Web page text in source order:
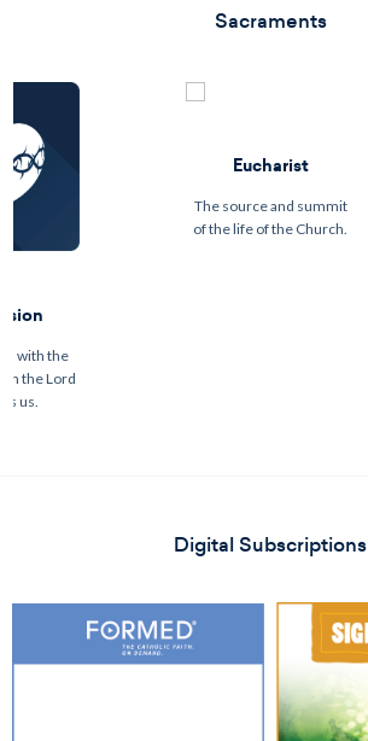
Sacraments
with the
the Lord
us.
Eucharist
The source and summit
of the life of the Church.
Digital Subscriptions